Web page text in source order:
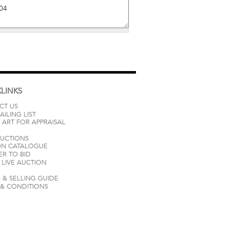
US
LIST
ART FOR APPRAISAL
CATALOGUE
TO BID
LIVE AUCTION
& SELLING GUIDE
CONDITIONS